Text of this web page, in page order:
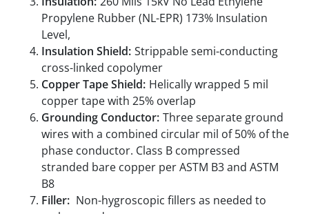
Propylene Rubber (NL-EPR) 173% Insulation
Level,
Insulation Shield: Strippable semi-conducting
cross-linked copolymer
Copper Tape Shield: Helically wrapped 5 mil
copper tape with 25% overlap
Grounding Conductor: Three separate ground
wires with a combined circular mil of 50% of the
phase conductor. Class B compressed
stranded bare copper per ASTM B3 and ASTM
B8
Filler: Non-hygroscopic fillers as needed to